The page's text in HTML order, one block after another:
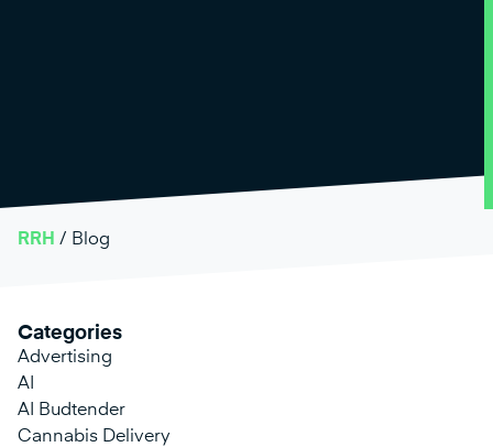
RRH / Blog
Categories
Advertising
AI
AI Budtender
Cannabis Delivery